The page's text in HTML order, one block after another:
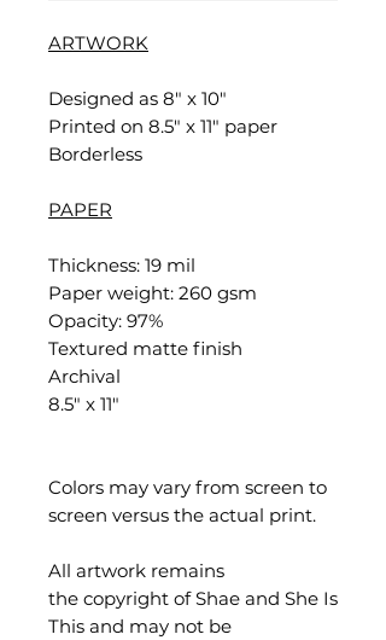
ARTWORK
Designed as 8" x 10"
Printed on 8.5" x 11" paper
Borderless
PAPER
Thickness: 19 mil
Paper weight: 260 gsm
Opacity: 97%
Textured matte finish
Archival
8.5" x 11"
Colors may vary from screen to
screen versus the actual print.
All artwork remains
the copyright of Shae and She Is
This and may not be